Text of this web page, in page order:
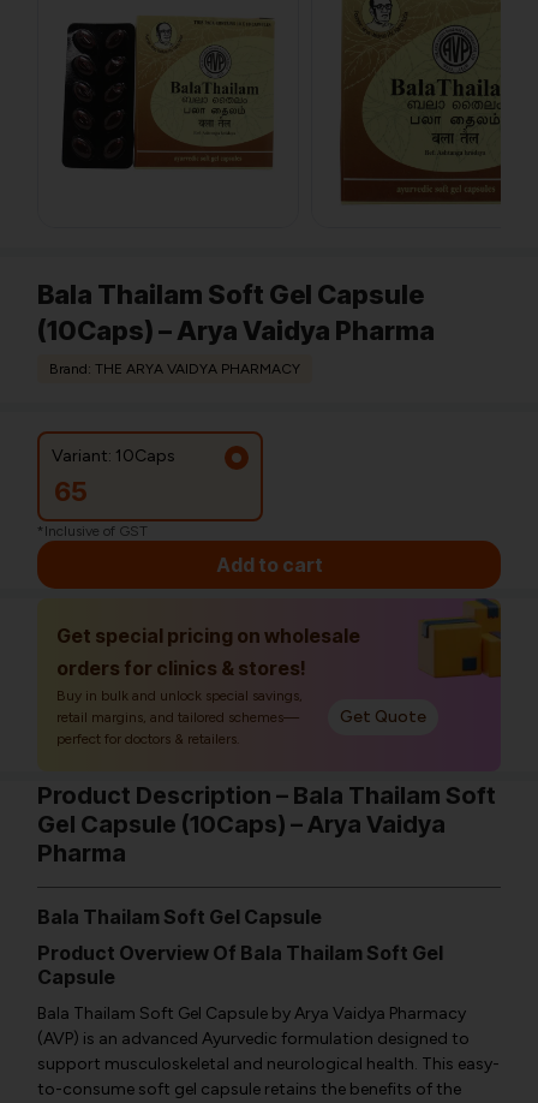
Bala Thailam Soft Gel Capsule
(10Caps) – Arya Vaidya Pharma
Brand: THE ARYA VAIDYA PHARMACY
Variant: 10Caps
65
*Inclusive of GST
Add to cart
Get special pricing on wholesale
orders for clinics & stores!
Buy in bulk and unlock special savings,
retail margins, and tailored schemes—
perfect for doctors & retailers.
Get Quote
Product Description – Bala Thailam Soft
Gel Capsule (10Caps) – Arya Vaidya
Pharma
Bala Thailam Soft Gel Capsule
Product Overview Of Bala Thailam Soft Gel
Capsule
Bala Thailam Soft Gel Capsule by Arya Vaidya Pharmacy
(AVP) is an advanced Ayurvedic formulation designed to
support musculoskeletal and neurological health. This easy-
to-consume soft gel capsule retains the benefits of the